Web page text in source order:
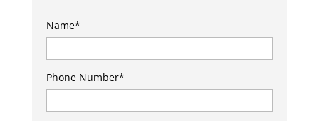
Name*
Phone Number*